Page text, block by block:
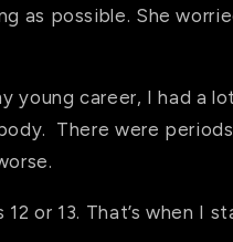
as possible. She
young career, I had a
There were
or 13. That’s when I